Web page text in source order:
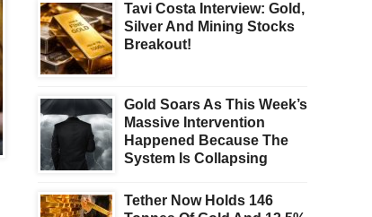
Tavi Costa Interview: Gold,
Silver And Mining Stocks
Breakout!
Gold Soars As This Week’s
Massive Intervention
Happened Because The
System Is Collapsing
Tether Now Holds 146